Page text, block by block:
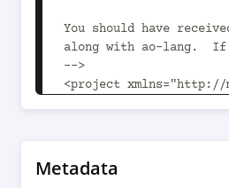
Metadata